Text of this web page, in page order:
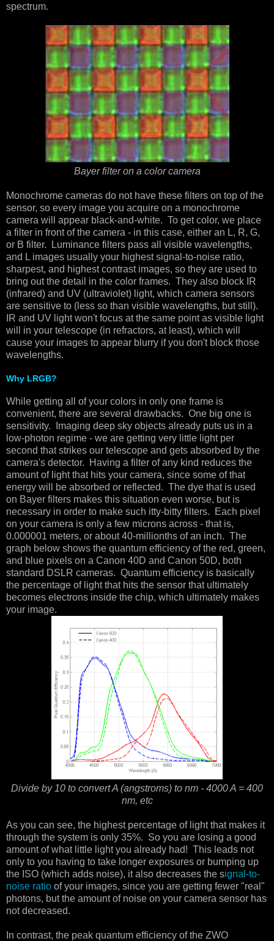
spectrum.
Bayer filter on a color camera
Monochrome cameras do not have these filters on top of the
sensor, so every image you acquire on a monochrome
camera will appear black-and-white. To get color, we place
a filter in front of the camera - in this case, either an L, R, G,
or B filter. Luminance filters pass all visible wavelengths,
and L images usually your highest signal-to-noise ratio,
sharpest, and highest contrast images, so they are used to
bring out the detail in the color frames. They also block IR
(infrared) and UV (ultraviolet) light, which camera sensors
are sensitive to (less so than visible wavelengths, but still).
IR and UV light won't focus at the same point as visible light
will in your telescope (in refractors, at least), which will
cause your images to appear blurry if you don't block those
wavelengths.
Why LRGB?
While getting all of your colors in only one frame is
convenient, there are several drawbacks. One big one is
sensitivity. Imaging deep sky objects already puts us in a
low-photon regime - we are getting very little light per
second that strikes our telescope and gets absorbed by the
camera's detector. Having a filter of any kind reduces the
amount of light that hits your camera, since some of that
energy will be absorbed or reflected. The dye that is used
on Bayer filters makes this situation even worse, but is
necessary in order to make such itty-bitty filters. Each pixel
on your camera is only a few microns across - that is,
0.000001 meters, or about 40-millionths of an inch. The
graph below shows the quantum efficiency of the red, green,
and blue pixels on a Canon 40D and Canon 50D, both
standard DSLR cameras. Quantum efficiency is basically
the percentage of light that hits the sensor that ultimately
becomes electrons inside the chip, which ultimately makes
your image.
Divide by 10 to convert A (angstroms) to nm - 4000 A = 400
nm, etc
As you can see, the highest percentage of light that makes it
through the system is only 35%. So you are losing a good
amount of what little light you already had! This leads not
only to you having to take longer exposures or bumping up
the ISO (which adds noise), it also decreases the signal-to-
noise ratio of your images, since you are getting fewer "real"
photons, but the amount of noise on your camera sensor has
not decreased.
In contrast, the peak quantum efficiency of the ZWO